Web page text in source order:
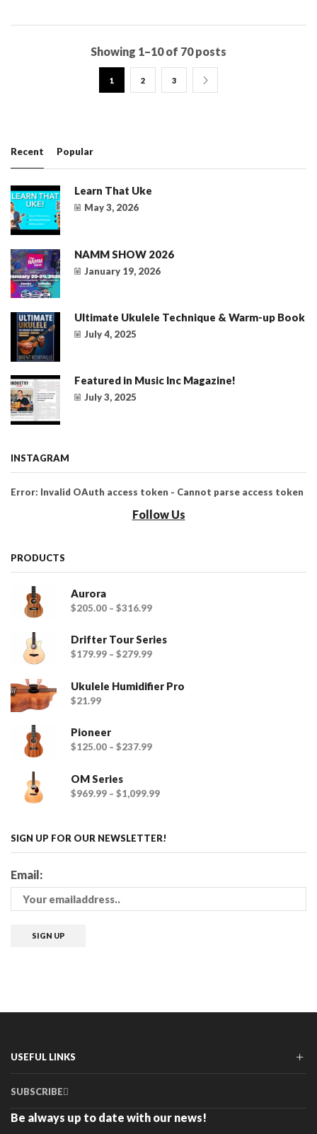
Showing 1–10 of 70 posts
1 2 3
Recent Popular
Learn That Uke
May 3, 2026
NAMM SHOW 2026
January 19, 2026
Ultimate Ukulele Technique & Warm-up Book
July 4, 2025
Featured in Music Inc Magazine!
July 3, 2025
INSTAGRAM
Error: Invalid OAuth access token - Cannot parse access token
Follow Us
PRODUCTS
Aurora
$205.00 – $316.99
Drifter Tour Series
$179.99 – $279.99
Ukulele Humidifier Pro
$21.99
Pioneer
$125.00 – $237.99
OM Series
$969.99 – $1,099.99
SIGN UP FOR OUR NEWSLETTER!
Email:
USEFUL LINKS
SUBSCRIBE
Be always up to date with our news!